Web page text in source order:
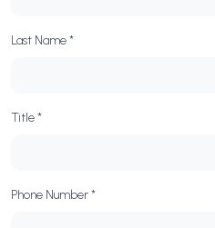
Last Name *
Title *
Phone Number *